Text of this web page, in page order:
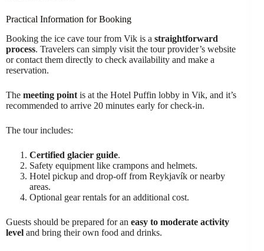
Practical Information for Booking
Booking the ice cave tour from Vik is a straightforward
process. Travelers can simply visit the tour provider’s website
or contact them directly to check availability and make a
reservation.
The meeting point is at the Hotel Puffin lobby in Vik, and it’s
recommended to arrive 20 minutes early for check-in.
The tour includes:
Certified glacier guide.
Safety equipment like crampons and helmets.
Hotel pickup and drop-off from Reykjavík or nearby
areas.
Optional gear rentals for an additional cost.
Guests should be prepared for an easy to moderate activity
level and bring their own food and drinks.